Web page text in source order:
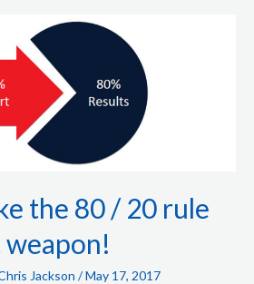
the 80 / 20 rule
Jackson /May 17, 2017